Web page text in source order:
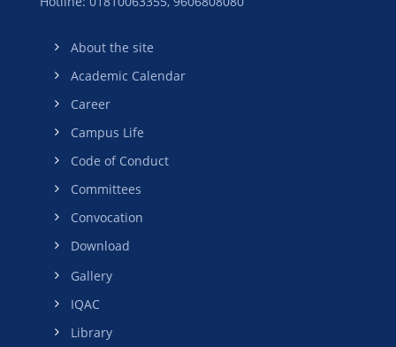
About the site
Academic Calendar
Career
Campus Life
Code of Conduct
Committees
Convocation
Download
Gallery
IQAC
Library